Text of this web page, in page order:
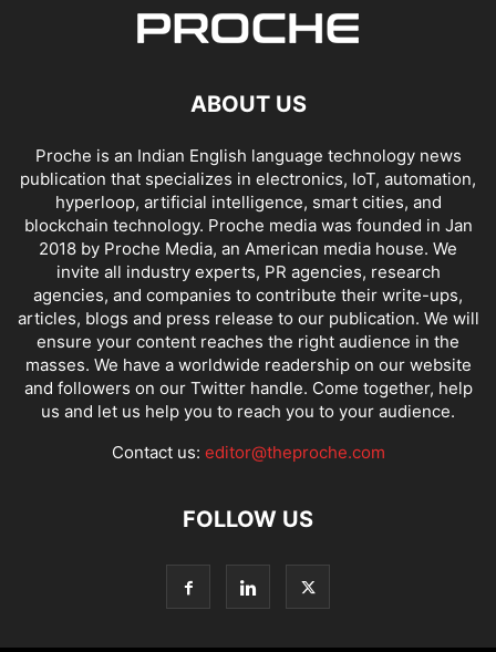
ABOUT US
Proche is an Indian English language technology news
publication that specializes in electronics, IoT, automation,
hyperloop, artificial intelligence, smart cities, and
blockchain technology. Proche media was founded in Jan
2018 by Proche Media, an American media house. We
invite all industry experts, PR agencies, research
agencies, and companies to contribute their write-ups,
articles, blogs and press release to our publication. We will
ensure your content reaches the right audience in the
masses. We have a worldwide readership on our website
and followers on our Twitter handle. Come together, help
us and let us help you to reach you to your audience.
Contact us: editor@theproche.com
FOLLOW US